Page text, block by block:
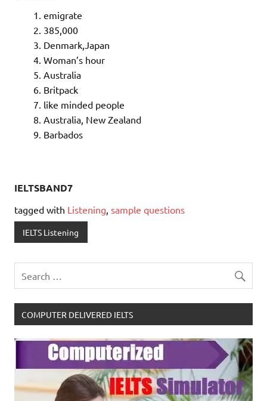
emigrate
385,000
Denmark,Japan
Woman’s hour
Australia
Britpack
like minded people
Australia, New Zealand
Barbados
IELTSBAND7
tagged with Listening, sample questions
IELTS Listening
COMPUTER DELIVERED IELTS